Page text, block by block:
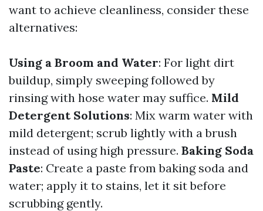
want to achieve cleanliness, consider these
alternatives:
Using a Broom and Water: For light dirt
buildup, simply sweeping followed by
rinsing with hose water may suffice. Mild
Detergent Solutions: Mix warm water with
mild detergent; scrub lightly with a brush
instead of using high pressure. Baking Soda
Paste: Create a paste from baking soda and
water; apply it to stains, let it sit before
scrubbing gently.